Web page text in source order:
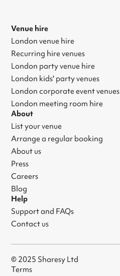
Venue hire
London venue hire
Recurring hire venues
London party venue hire
London kids' party venues
London corporate event venues
London meeting room hire
About
List your venue
Arrange a regular booking
About us
Press
Careers
Blog
Help
Support and FAQs
Contact us
© 2025 Sharesy Ltd
Terms